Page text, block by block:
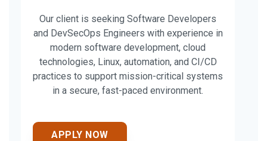
Our client is seeking Software Developers
and DevSecOps Engineers with experience in
modern software development, cloud
technologies, Linux, automation, and CI/CD
practices to support mission-critical systems
in a secure, fast-paced environment.
APPLY NOW